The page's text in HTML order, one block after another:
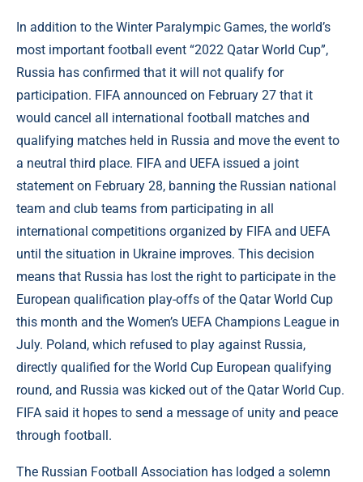
In addition to the Winter Paralympic Games, the world’s
most important football event “2022 Qatar World Cup”,
Russia has confirmed that it will not qualify for
participation. FIFA announced on February 27 that it
would cancel all international football matches and
qualifying matches held in Russia and move the event to
a neutral third place. FIFA and UEFA issued a joint
statement on February 28, banning the Russian national
team and club teams from participating in all
international competitions organized by FIFA and UEFA
until the situation in Ukraine improves. This decision
means that Russia has lost the right to participate in the
European qualification play-offs of the Qatar World Cup
this month and the Women’s UEFA Champions League in
July. Poland, which refused to play against Russia,
directly qualified for the World Cup European qualifying
round, and Russia was kicked out of the Qatar World Cup.
FIFA said it hopes to send a message of unity and peace
through football.
The Russian Football Association has lodged a solemn